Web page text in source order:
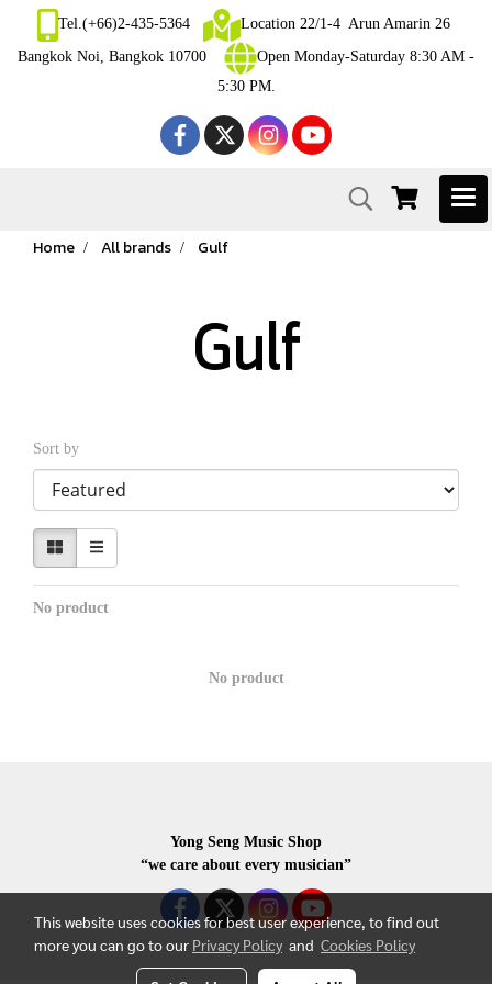
Tel.(+66)2-435-5364
Location 22/1-4 Arun Amarin 26
Bangkok Noi, Bangkok 10700
Open Monday-Saturday 8:30 AM -
5:30 PM.
Home All brands Gulf
Gulf
Sort by
No product
No product
Yong Seng Music Shop
“we care about every musician”
This website uses cookies for best user experience, to find out
more you can go to our Privacy Policy and Cookies Policy